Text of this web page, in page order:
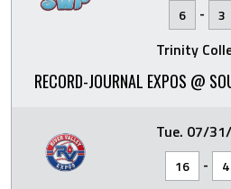
6 - 3
Trinity
RECORD-JOURNAL EXPOS @
Tue. 07/
16 - 4